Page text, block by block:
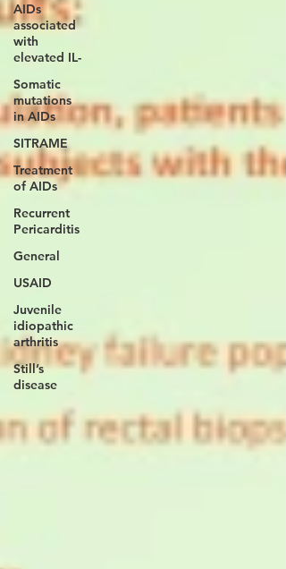
AIDs
associated
with
elevated IL-
Somatic
mutations
in AIDs
SITRAME
Treatment
of AIDs
Recurrent
Pericarditis
General
USAID
Juvenile
idiopathic
arthritis
Still’s
disease